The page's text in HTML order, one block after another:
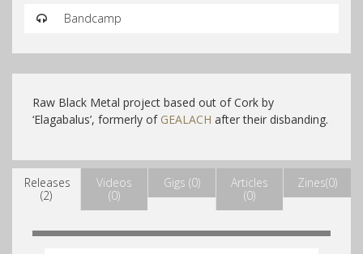
Bandcamp
Raw Black Metal project based out of Cork by
‘Elagabalus’, formerly of GEALACH after their disbanding.
Releases
(2)
Videos
(0)
Gigs (0)
Articles
(0)
Zines(0)